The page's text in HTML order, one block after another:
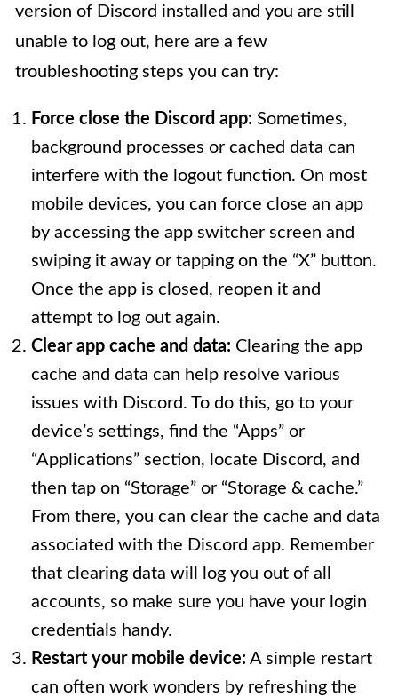
version of Discord installed and you are still
unable to log out, here are a few
troubleshooting steps you can try:
Force close the Discord app: Sometimes,
background processes or cached data can
interfere with the logout function. On most
mobile devices, you can force close an app
by accessing the app switcher screen and
swiping it away or tapping on the “X” button.
Once the app is closed, reopen it and
attempt to log out again.
Clear app cache and data: Clearing the app
cache and data can help resolve various
issues with Discord. To do this, go to your
device’s settings, find the “Apps” or
“Applications” section, locate Discord, and
then tap on “Storage” or “Storage & cache.”
From there, you can clear the cache and data
associated with the Discord app. Remember
that clearing data will log you out of all
accounts, so make sure you have your login
credentials handy.
Restart your mobile device: A simple restart
can often work wonders by refreshing the